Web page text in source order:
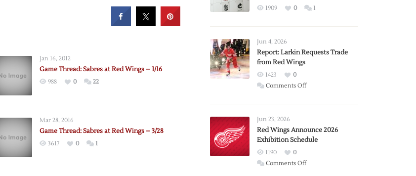
Jan 16, 2012
Game Thread: Sabres at Red Wings – 1/16
988 0 22
Mar 28, 2016
Game Thread: Sabres at Red Wings – 3/28
3617 0 1
1909 0 1
Jun 4, 2026
Report: Larkin Requests Trade
from Red Wings
1423
0
Comments Offon
Trade
from
Wings
Jun 23, 2026
Red Wings Announce 2026
Exhibition Schedule
1190
0
Comments Offon